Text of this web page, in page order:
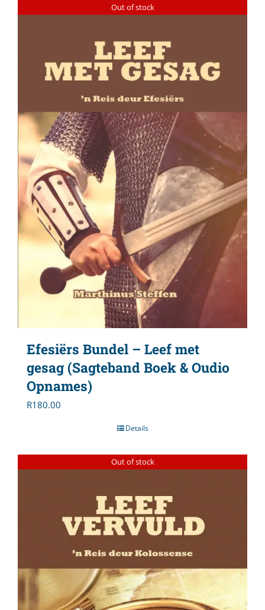
Out of stock
Efesiërs Bundel – Leef met
gesag (Sagteband Boek & Oudio
Opnames)
R180.00
Details
Out of stock